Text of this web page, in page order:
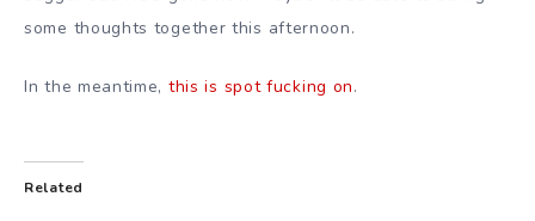
some thoughts together this afternoon.
In the meantime, this is spot fucking on.
Related